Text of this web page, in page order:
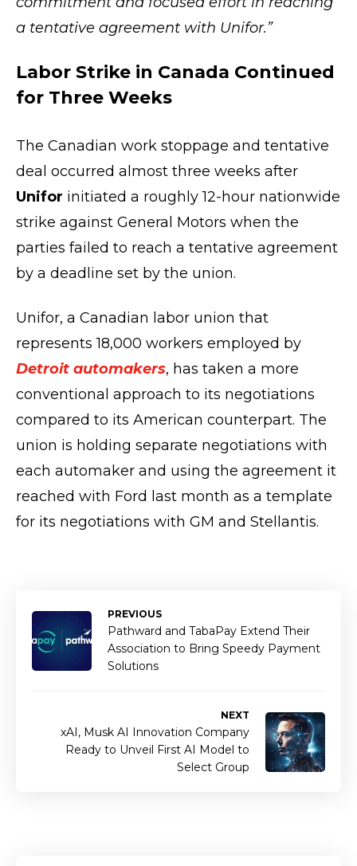
a tentative agreement with Unifor.”
Labor Strike in Canada Continued
for Three Weeks
The Canadian work stoppage and tentative
deal occurred almost three weeks after
Unifor initiated a roughly 12-hour nationwide
strike against General Motors when the
parties failed to reach a tentative agreement
by a deadline set by the union.
Unifor, a Canadian labor union that
represents 18,000 workers employed by
Detroit automakers, has taken a more
conventional approach to its negotiations
compared to its American counterpart. The
union is holding separate negotiations with
each automaker and using the agreement it
reached with Ford last month as a template
for its negotiations with GM and Stellantis.
PREVIOUS
Pathward and TabaPay Extend Their
Association to Bring Speedy Payment
Solutions
NEXT
xAI, Musk AI Innovation Company
Ready to Unveil First AI Model to
Select Group